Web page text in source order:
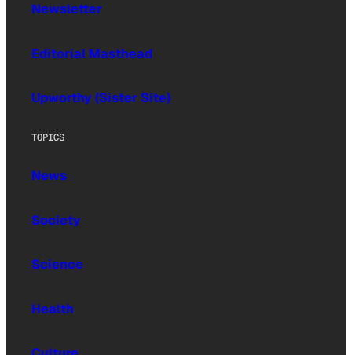
Newsletter
Editorial Masthead
Upworthy (Sister Site)
TOPICS
News
Society
Science
Health